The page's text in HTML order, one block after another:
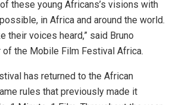
these young Africans’s visions with
in Africa and around the world.
their voices heard,” said Bruno
of the Mobile Film Festival Africa.
has returned to the African
rules that previously made it